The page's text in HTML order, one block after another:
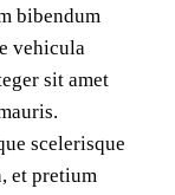
bibendum
vehicula
sit amet
scelerisque
et pretium